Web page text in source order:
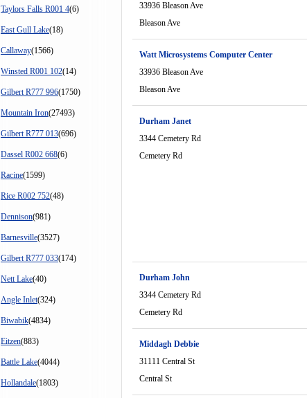
Taylors Falls R001 4(6)
East Gull Lake(18)
Callaway(1566)
Winsted R001 102(14)
Gilbert R777 996(1750)
Mountain Iron(27493)
Gilbert R777 013(696)
Dassel R002 668(6)
Racine(1599)
Rice R002 752(48)
Dennison(981)
Barnesville(3527)
Gilbert R777 033(174)
Nett Lake(40)
Angle Inlet(324)
Biwabik(4834)
Eitzen(883)
Battle Lake(4044)
Hollandale(1803)
33936 Bleason Ave
Bleason Ave
Watt Microsystems Computer Center
33936 Bleason Ave
Bleason Ave
Durham Janet
3344 Cemetery Rd
Cemetery Rd
Durham John
3344 Cemetery Rd
Cemetery Rd
Middagh Debbie
31111 Central St
Central St